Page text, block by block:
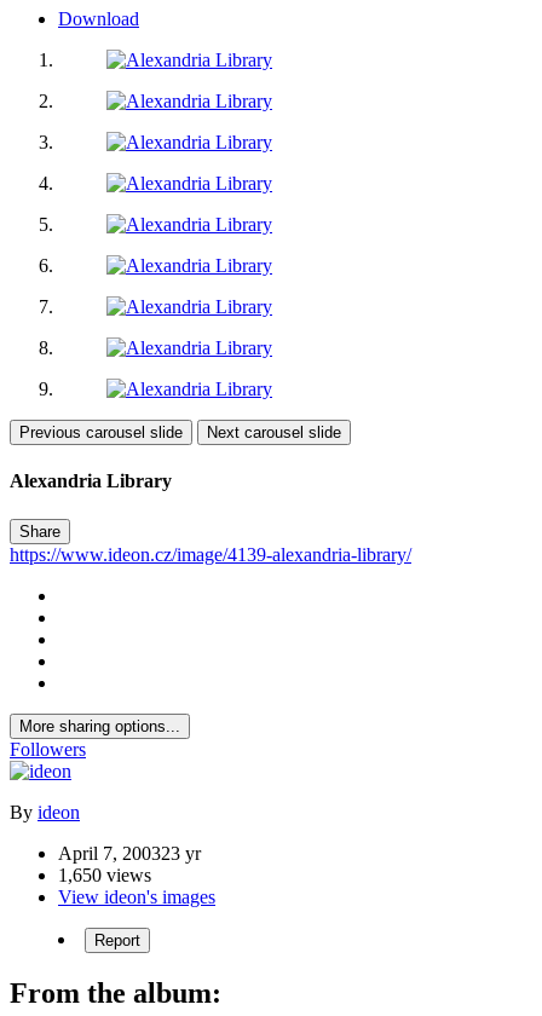
Download
Previous carousel slide Next carousel slide
Alexandria Library
Share
https://www.ideon.cz/image/4139-alexandria-library/
More sharing options...
Followers
By ideon
April 7, 200323 yr
1,650 views
View ideon's images
Report
From the album: